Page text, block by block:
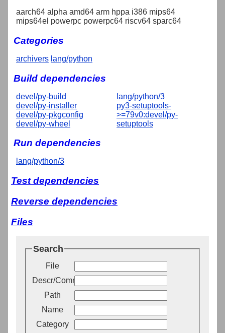
aarch64 alpha amd64 arm hppa i386 mips64
mips64el powerpc powerpc64 riscv64 sparc64
Categories
archivers lang/python
Build dependencies
devel/py-build
devel/py-installer
devel/py-pkgconfig
devel/py-wheel
lang/python/3
py3-setuptools-
>=79v0:devel/py-
setuptools
Run dependencies
lang/python/3
Test dependencies
Reverse dependencies
Files
Search
File
Descr/Comment
Path
Name
Category